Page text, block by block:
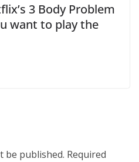
3 Body Problem
want to play the
be published. Required